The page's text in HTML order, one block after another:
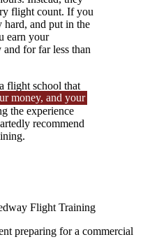
flight count. If you
hard, and put in the
earn your
for far less than
flight school that
money, and your
the experience
recommend
Flight Training